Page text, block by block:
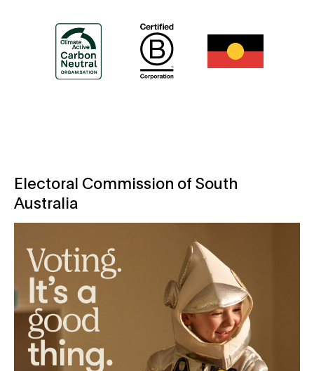
Electoral Commission of South
Australia